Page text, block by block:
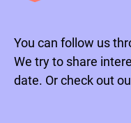
You can follow us
We try to share
date. Or check out